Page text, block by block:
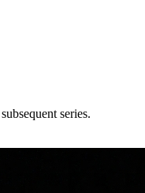
series.